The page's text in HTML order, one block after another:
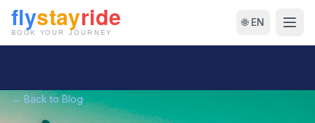
🌐 EN
← Back to Blog